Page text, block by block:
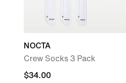
NOCTA
Crew Socks 3 Pack
$34.00
$34.00